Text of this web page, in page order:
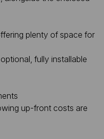
plenty of space for
fully installable
up-front costs are